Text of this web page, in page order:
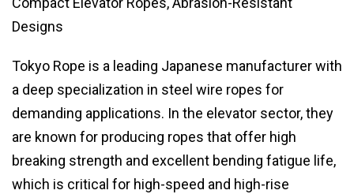
Designs
Tokyo Rope is a leading Japanese manufacturer with
a deep specialization in steel wire ropes for
demanding applications. In the elevator sector, they
are known for producing ropes that offer high
breaking strength and excellent bending fatigue life,
which is critical for high-speed and high-rise